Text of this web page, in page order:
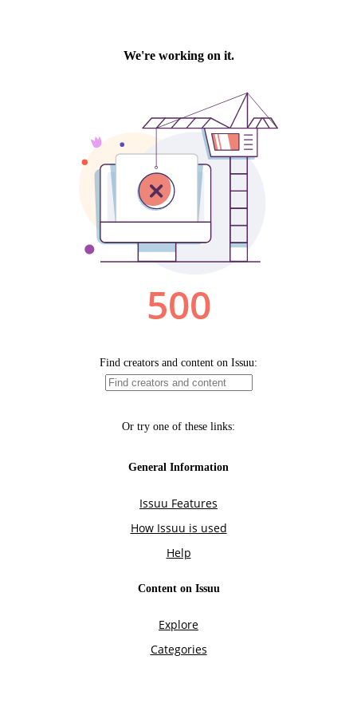
We're working on it.
500
Find creators and content on Issuu:
Or try one of these links:
General Information
Issuu Features
How Issuu is used
Help
Content on Issuu
Explore
Categories